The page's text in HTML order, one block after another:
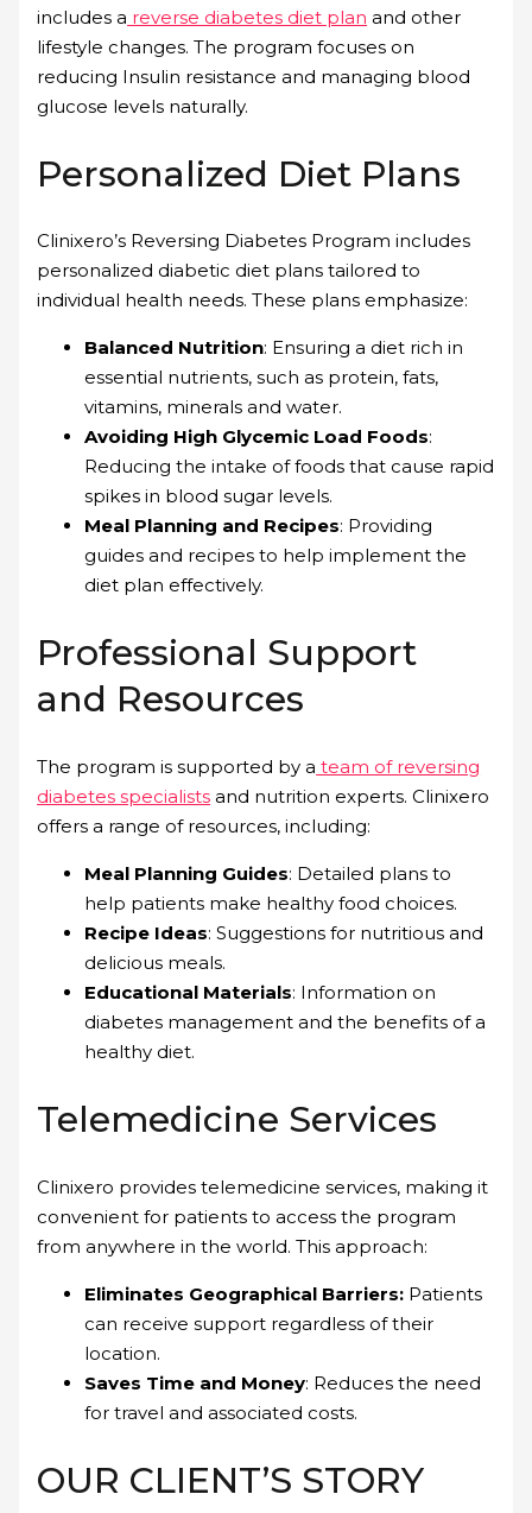
includes a reverse diabetes diet plan and other
lifestyle changes. The program focuses on
reducing Insulin resistance and managing blood
glucose levels naturally.
Personalized Diet Plans
Clinixero’s Reversing Diabetes Program includes
personalized diabetic diet plans tailored to
individual health needs. These plans emphasize:
Balanced Nutrition: Ensuring a diet rich in
essential nutrients, such as protein, fats,
vitamins, minerals and water.
Avoiding High Glycemic Load Foods:
Reducing the intake of foods that cause rapid
spikes in blood sugar levels.
Meal Planning and Recipes: Providing
guides and recipes to help implement the
diet plan effectively.
Professional Support
and Resources
The program is supported by a team of reversing
diabetes specialists and nutrition experts. Clinixero
offers a range of resources, including:
Meal Planning Guides: Detailed plans to
help patients make healthy food choices.
Recipe Ideas: Suggestions for nutritious and
delicious meals.
Educational Materials: Information on
diabetes management and the benefits of a
healthy diet.
Telemedicine Services
Clinixero provides telemedicine services, making it
convenient for patients to access the program
from anywhere in the world. This approach:
Eliminates Geographical Barriers: Patients
can receive support regardless of their
location.
Saves Time and Money: Reduces the need
for travel and associated costs.
OUR CLIENT’S STORY